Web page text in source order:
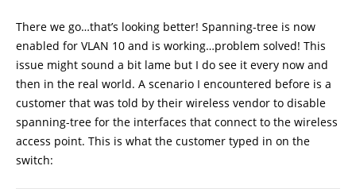
There we go…that’s looking better! Spanning-tree is now
enabled for VLAN 10 and is working…problem solved! This
issue might sound a bit lame but I do see it every now and
then in the real world. A scenario I encountered before is a
customer that was told by their wireless vendor to disable
spanning-tree for the interfaces that connect to the wireless
access point. This is what the customer typed in on the
switch: